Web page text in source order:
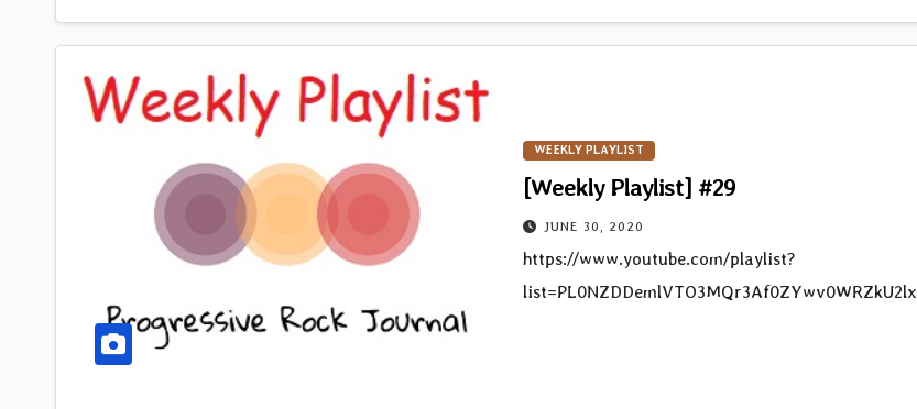
WEEKLY PLAYLIST
[Weekly Playlist] #29
JUNE 30, 2020
https://www.youtube.com/playlist?
list=PL0NZDDemlVTO3MQr3Af0ZYwv0WRZkU2lx